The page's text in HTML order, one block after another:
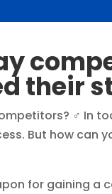
their
‍♂️ In
But how can
for gaining a